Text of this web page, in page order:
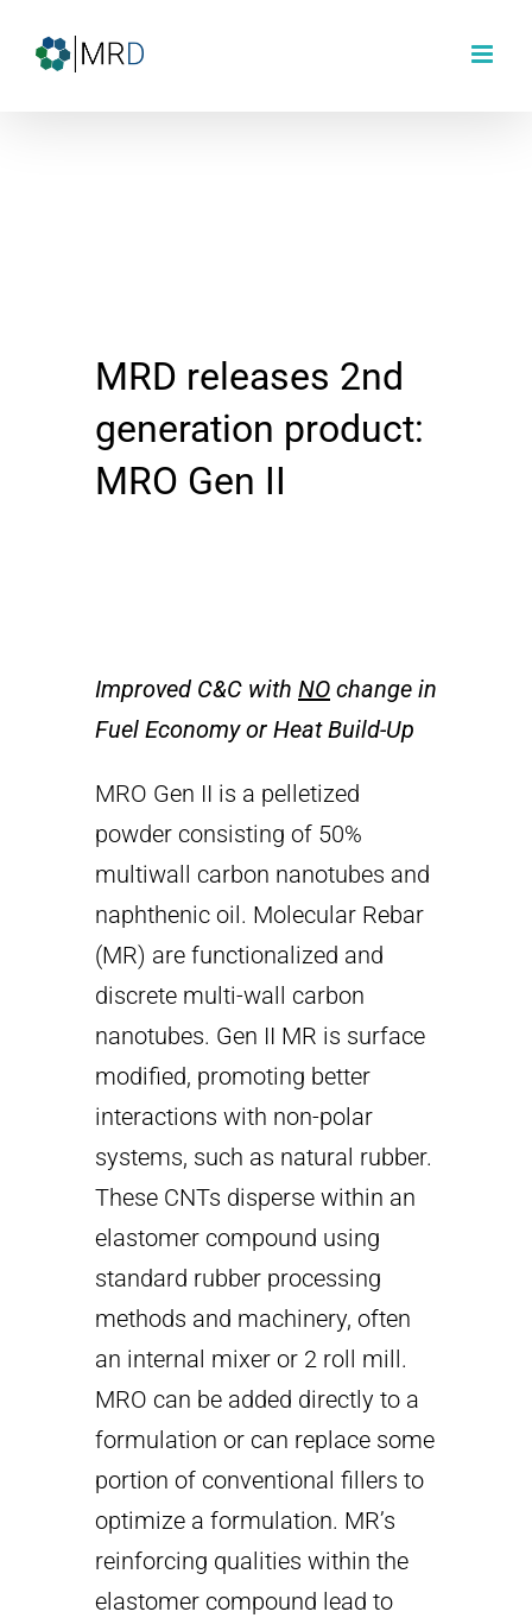
MRD releases 2nd
generation product:
MRO Gen II
Improved C&C with NO change in
Fuel Economy or Heat Build-Up
MRO Gen II is a pelletized
powder consisting of 50%
multiwall carbon nanotubes and
naphthenic oil. Molecular Rebar
(MR) are functionalized and
discrete multi-wall carbon
nanotubes. Gen II MR is surface
modified, promoting better
interactions with non-polar
systems, such as natural rubber.
These CNTs disperse within an
elastomer compound using
standard rubber processing
methods and machinery, often
an internal mixer or 2 roll mill.
MRO can be added directly to a
formulation or can replace some
portion of conventional fillers to
optimize a formulation. MR’s
reinforcing qualities within the
elastomer compound lead to